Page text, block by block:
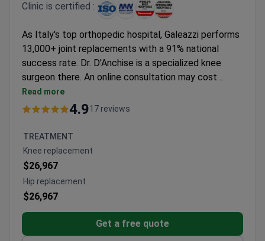
Clinic is certified :
As Italy's top orthopedic hospital, Galeazzi performs
13,000+ joint replacements with a 91% national
success rate. Dr. D'Anchise is a specialized knee
surgeon there. An online consultation may cost
around $380. The clinic's PSI-guided technique
enables minimally invasive knee replacements, which
institute also offers regenerative stem cell therapy.
Read more
4.917 reviews
TREATMENT
Knee replacement
$26,967
Hip replacement
$26,967
Get a free quote